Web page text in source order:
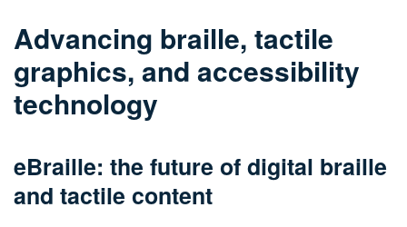
Advancing braille, tactile
graphics, and accessibility
technology
eBraille: the future of digital braille
and tactile content